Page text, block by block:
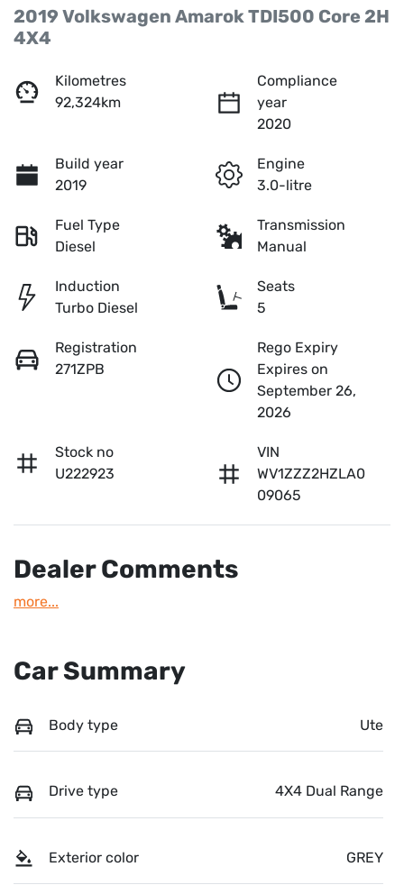
2019 Volkswagen Amarok TDI500 Core 2H
4X4
Kilometres
92,324km
Compliance
year
2020
Build year
2019
Engine
3.0-litre
Fuel Type
Diesel
Transmission
Manual
Induction
Turbo Diesel
Seats
5
Registration
271ZPB
Rego Expiry
Expires on
September 26,
2026
Stock no
U222923
VIN
WV1ZZZ2HZLA0
09065
Dealer Comments
more...
Car Summary
Body type Ute
Drive type 4X4 Dual Range
Exterior color GREY